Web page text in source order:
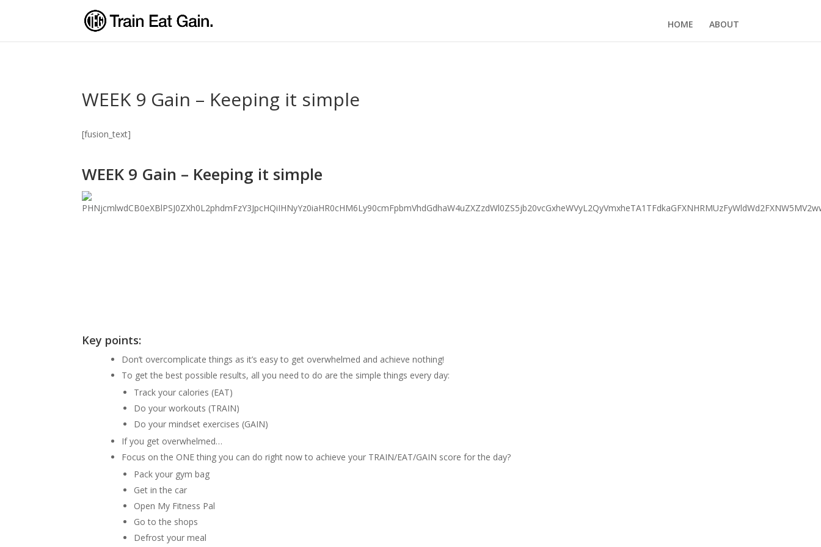
HOME ABOUT
WEEK 9 Gain – Keeping it simple
[fusion_text]
WEEK 9 Gain – Keeping it simple
Key points:
Don’t overcomplicate things as it’s easy to get overwhelmed and achieve nothing!
To get the best possible results, all you need to do are the simple things every day:
Track your calories (EAT)
Do your workouts (TRAIN)
Do your mindset exercises (GAIN)
If you get overwhelmed…
Focus on the ONE thing you can do right now to achieve your TRAIN/EAT/GAIN score for the day?
Pack your gym bag
Get in the car
Open My Fitness Pal
Go to the shops
Defrost your meal